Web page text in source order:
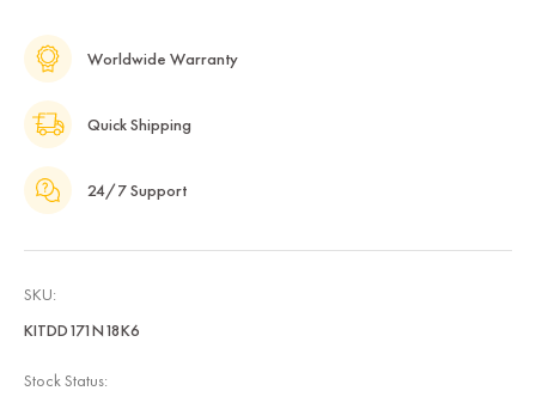
Worldwide Warranty
Quick Shipping
24/7 Support
SKU:
KITDD171N18K6
Stock Status: